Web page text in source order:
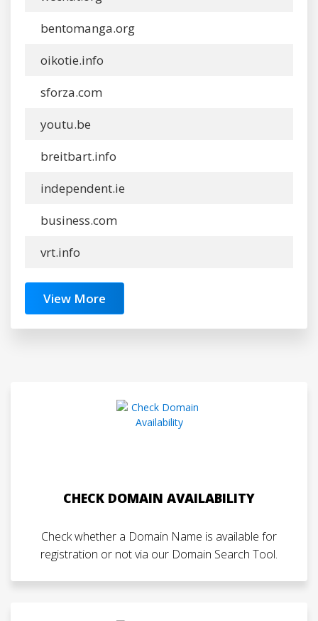
bentomanga.org
oikotie.info
sforza.com
youtu.be
breitbart.info
independent.ie
business.com
vrt.info
View More
CHECK DOMAIN AVAILABILITY
Check whether a Domain Name is available for
registration or not via our Domain Search Tool.